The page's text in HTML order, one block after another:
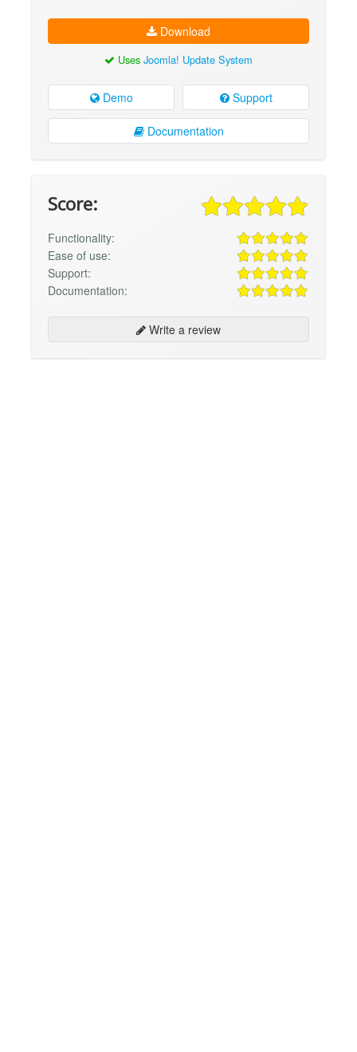
Download
Uses Joomla! Update System
Demo Support
Documentation
Score:
Functionality:
Ease of use:
Support:
Documentation:
Write a review